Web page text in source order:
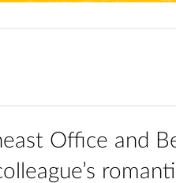
Office and